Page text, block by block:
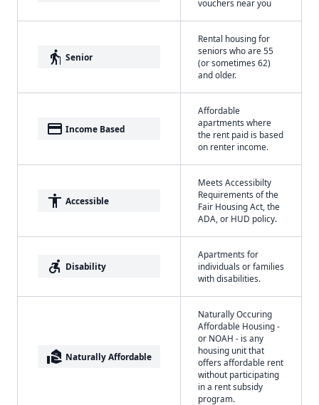
vouchers near you
elderly Senior
Rental housing for
seniors who are 55
(or sometimes 62)
and older.
payment Income Based
Affordable
apartments where
the rent paid is based
on renter income.
accessibility Accessible
Meets Accessibilty
Requirements of the
Fair Housing Act, the
ADA, or HUD policy.
accessible_forward Disability
Apartments for
individuals or families
with disabilities.
real_estate_agent Naturally Affordable
Naturally Occuring
Affordable Housing -
or NOAH - is any
housing unit that
offers affordable rent
without participating
in a rent subsidy
program.